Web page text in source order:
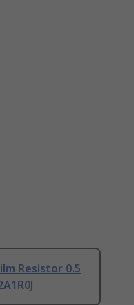
Resistor 0.5